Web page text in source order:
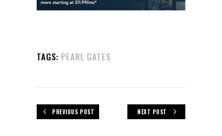
TAGS: PEARL GATES
PREVIOUS POST NEXT POST